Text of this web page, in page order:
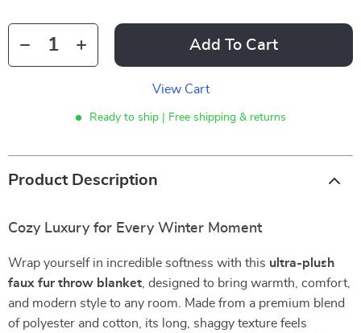
Add To Cart
View Cart
Ready to ship | Free shipping & returns
Product Description
Cozy Luxury for Every Winter Moment
Wrap yourself in incredible softness with this ultra-plush
faux fur throw blanket , designed to bring warmth, comfort,
and modern style to any room. Made from a premium blend
of polyester and cotton, its long, shaggy texture feels